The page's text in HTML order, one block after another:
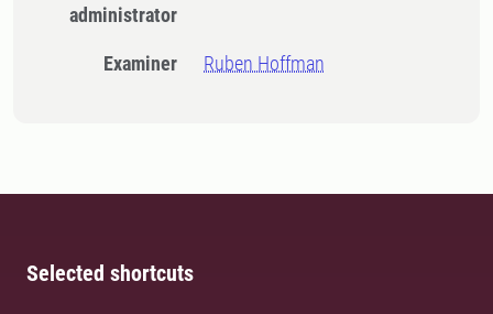
administrator
Examiner Ruben Hoffman
Selected shortcuts